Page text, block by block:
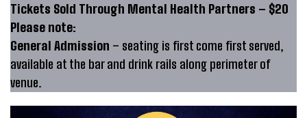
Tickets Sold Through Mental Health Partners – $20
Please note:
General Admission – seating is first come first served,
available at the bar and drink rails along perimeter of
venue.